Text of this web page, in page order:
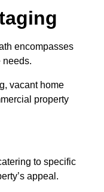
encompasses
needs.
vacant home
property
to specific
appeal.